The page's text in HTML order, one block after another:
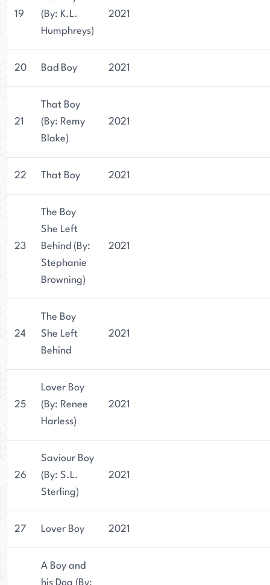
19
(By: K.L.
Humphreys)
2021
20 Bad Boy 2021
21
That Boy
(By: Remy
Blake)
2021
22 That Boy 2021
23
The Boy
She Left
Behind (By:
Stephanie
Browning)
2021
24
The Boy
She Left
Behind
2021
25
Lover Boy
(By: Renee
Harless)
2021
26
Saviour Boy
(By: S.L.
Sterling)
2021
27 Lover Boy 2021
A Boy and
his Dog (By: